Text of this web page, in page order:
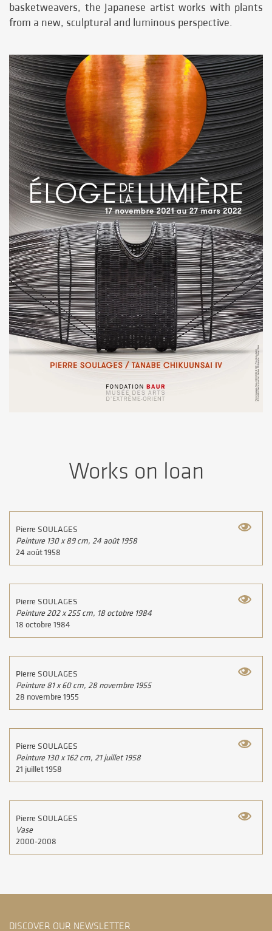
basketweavers, the Japanese artist works with plants
from a new, sculptural and luminous perspective.
Works on loan
Pierre SOULAGES
Peinture 130 x 89 cm, 24 août 1958
24 août 1958
Pierre SOULAGES
Peinture 202 x 255 cm, 18 octobre 1984
18 octobre 1984
Pierre SOULAGES
Peinture 81 x 60 cm, 28 novembre 1955
28 novembre 1955
Pierre SOULAGES
Peinture 130 x 162 cm, 21 juillet 1958
21 juillet 1958
Pierre SOULAGES
Vase
2000-2008
DISCOVER OUR NEWSLETTER